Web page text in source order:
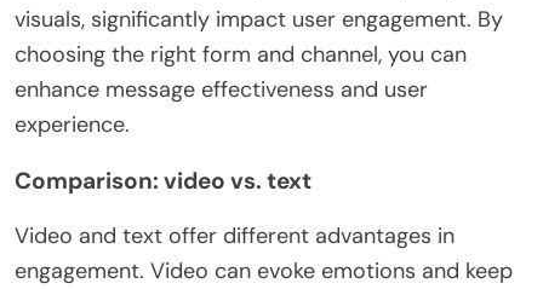
visuals, significantly impact user engagement. By
choosing the right form and channel, you can
enhance message effectiveness and user
experience.
Comparison: video vs. text
Video and text offer different advantages in
engagement. Video can evoke emotions and keep